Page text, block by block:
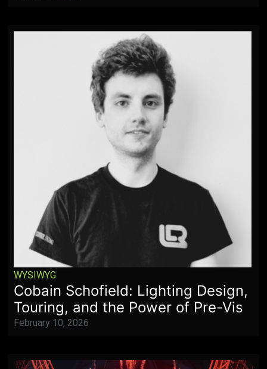
WYSIWYG
Cobain Schofield: Lighting Design,
Touring, and the Power of Pre-Vis
February 10, 2026